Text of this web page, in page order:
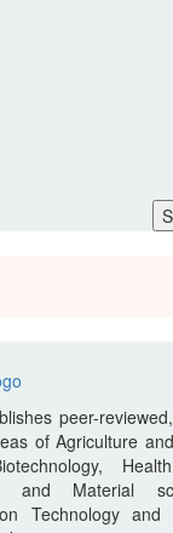
peer-
of Agriculture
and Material
Technology and